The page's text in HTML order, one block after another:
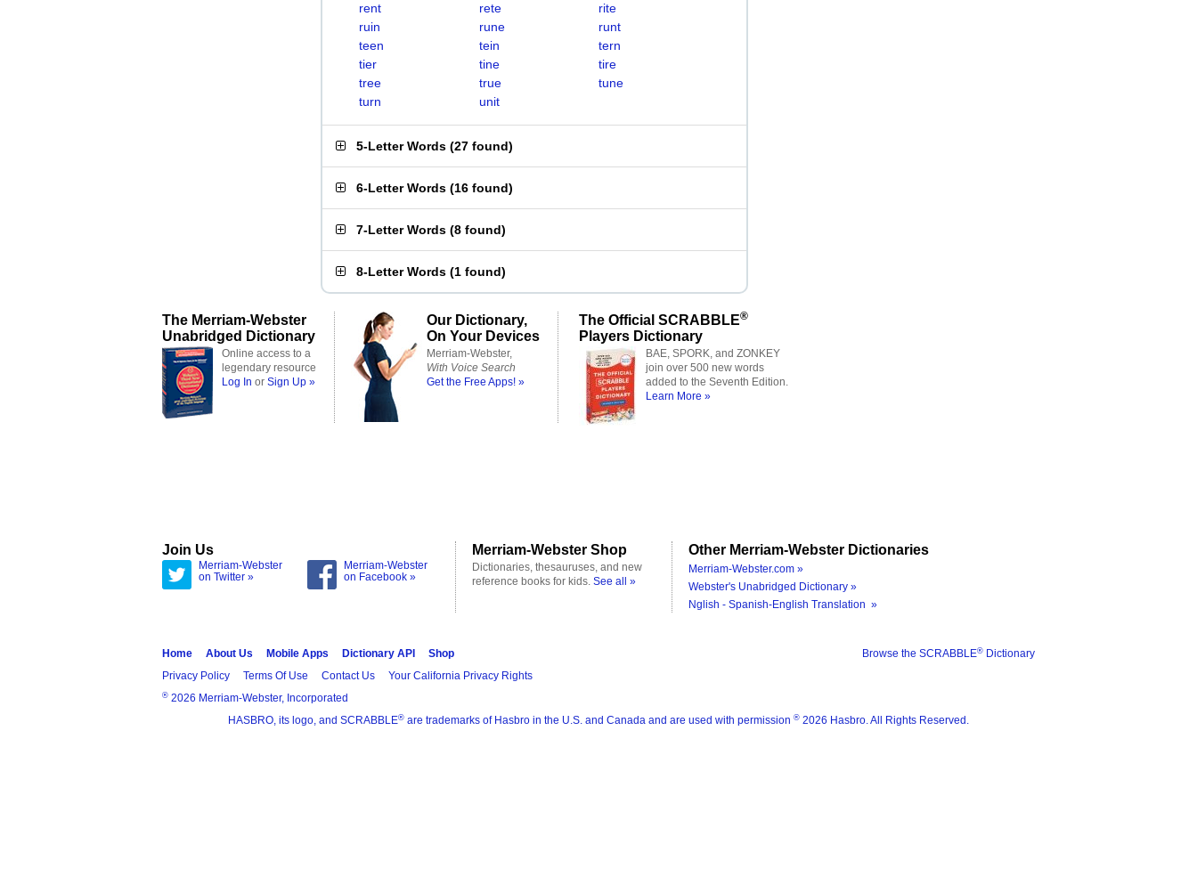
rent
rete
rite
ruin
rune
runt
teen
tein
tern
tier
tine
tire
tree
true
tune
turn
unit
5-Letter Words (27 found)
6-Letter Words (16 found)
7-Letter Words (8 found)
8-Letter Words (1 found)
The Merriam-Webster
Unabridged Dictionary
Online access to a
legendary resource
Log In or Sign Up »
Our Dictionary,
On Your Devices
Merriam-Webster,
With Voice Search
Get the Free Apps! »
The Official SCRABBLE®
Players Dictionary
BAE, SPORK, and ZONKEY
join over 500 new words
added to the Seventh Edition.
Learn More »
Join Us
Merriam-Webster
on Twitter »
Merriam-Webster
on Facebook »
Merriam-Webster Shop
Dictionaries, thesauruses, and new
reference books for kids. See all »
Other Merriam-Webster Dictionaries
Merriam-Webster.com »
Webster's Unabridged Dictionary »
Nglish - Spanish-English Translation »
Browse the SCRABBLE® Dictionary
Home About Us Mobile Apps Dictionary API
Shop
Privacy Policy
Terms Of Use Contact Us Your California Privacy Rights
® 2026 Merriam-Webster, Incorporated
HASBRO, its logo, and SCRABBLE® are trademarks of Hasbro in the U.S. and Canada and are used with permission ® 2026 Hasbro. All Rights Reserved.